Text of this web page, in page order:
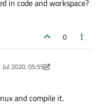
in code and workspace?
0
Jul 2020, 05:55
mrjj7 Nov 2020, 05:56
and compile it.